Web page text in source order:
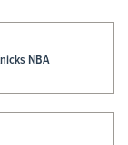
NBA